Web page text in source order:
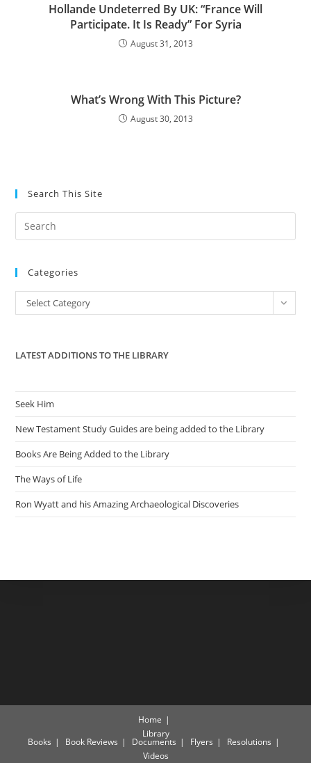
Hollande Undeterred By UK: “France Will
Participate. It Is Ready” For Syria
August 31, 2013
What’s Wrong With This Picture?
August 30, 2013
Search This Site
the
Categories
Categories
Select Category
LATEST ADDITIONS TO THE LIBRARY
Seek Him
New Testament Study Guides are being added to the Library
Books Are Being Added to the Library
The Ways of Life
Ron Wyatt and his Amazing Archaeological Discoveries
Home
Library
Books Book Reviews Documents Flyers
Resolutions
Videos